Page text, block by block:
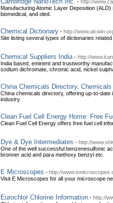
- http://
Manufacturing Atomic Layer Deposition
biomedical, and oled.
Chemical Dictionary - http://
Site listing several types of dictionaries related
Chemical Suppliers India - http://
India based, eminent and trustworthy
sodium dichromate, chromic acid, nickel
China Chemicals Directory,
China chemicals directory, offering up-to-
industry.
Clean Fuel Cell Energy Home: Free
Clean Fuel Cell Energy offers free fuel cell
Dye & Dye Intermediates - http://
One of the well successful benzenesulfonic
bronner acid and para methoxy benzyl etc.
E Microscopes - http://
Visit E Microscopes for all your microscope
Eurochlor Chlorine Information - http://